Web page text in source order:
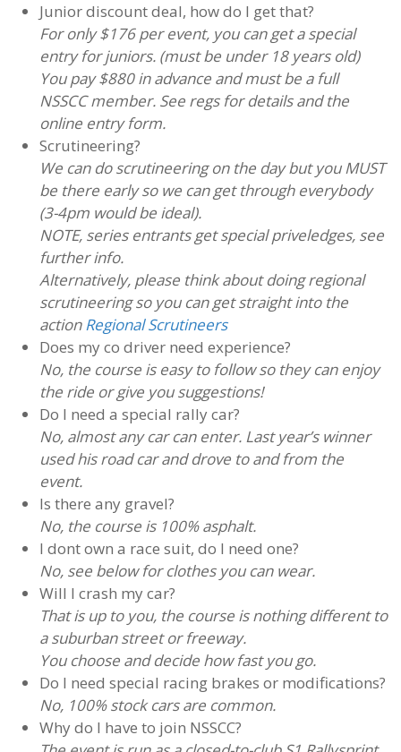
Junior discount deal, how do I get that?
For only $176 per event, you can get a special
entry for juniors. (must be under 18 years old)
You pay $880 in advance and must be a full
NSSCC member. See regs for details and the
online entry form.
Scrutineering?
We can do scrutineering on the day but you MUST
be there early so we can get through everybody
(3-4pm would be ideal).
NOTE, series entrants get special priveledges, see
further info.
Alternatively, please think about doing regional
scrutineering so you can get straight into the
actionRegional Scrutineers
Does my co driver need experience?
No, the course is easy to follow so they can enjoy
the ride or give you suggestions!
Do I need a special rally car?
No, almost any car can enter. Last year’s winner
used his road car and drove to and from the
event.
Is there any gravel?
No, the course is 100% asphalt.
I dont own a race suit, do I need one?
No, see below for clothes you can wear.
Will I crash my car?
That is up to you, the course is nothing different to
a suburban street or freeway.
You choose and decide how fast you go.
Do I need special racing brakes or modifications?
No, 100% stock cars are common.
Why do I have to join NSSCC?